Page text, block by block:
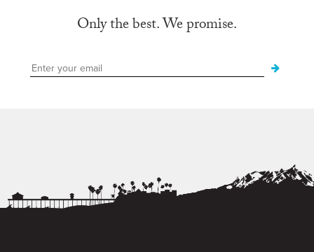
Only the best. We promise.